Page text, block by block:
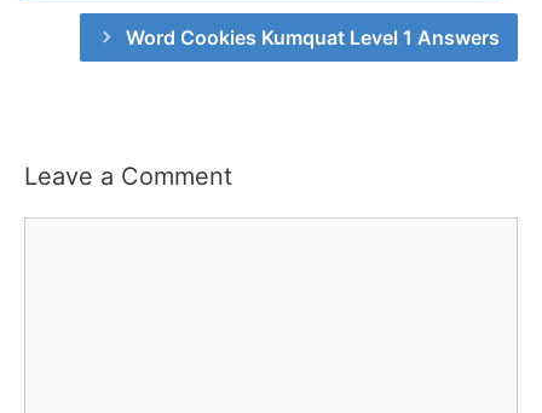
Word Cookies Kumquat Level 1 Answers
Leave a Comment